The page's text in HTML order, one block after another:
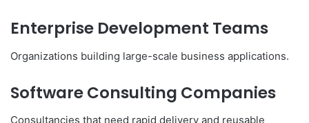
Enterprise Development Teams
Organizations building large-scale business applications.
Software Consulting Companies
Consultancies that need rapid delivery and reusable